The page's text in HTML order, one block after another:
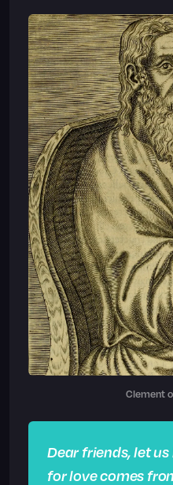
Clement
Dear friends, let
for love comes